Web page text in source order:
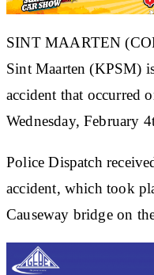
SINT MAARTEN
Sint Maarten (KPSM)
accident that occurred
Wednesday, February
Police Dispatch
accident, which took
Causeway bridge on